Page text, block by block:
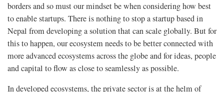
borders and so must our mindset be when considering how best
to enable startups. There is nothing to stop a startup based in
Nepal from developing a solution that can scale globally. But for
this to happen, our ecosystem needs to be better connected with
more advanced ecosystems across the globe and for ideas, people
and capital to flow as close to seamlessly as possible.
In developed ecosystems, the private sector is at the helm of